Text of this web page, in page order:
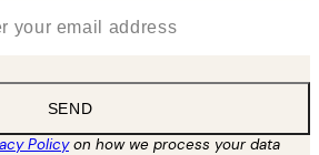
SEND
Policyon how we process your data